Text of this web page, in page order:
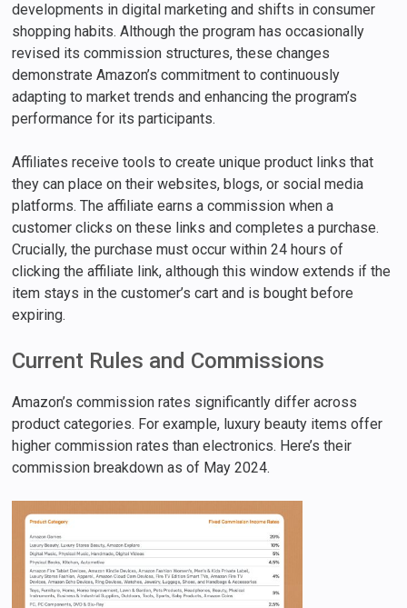
developments in digital marketing and shifts in consumer
shopping habits. Although the program has occasionally
revised its commission structures, these changes
demonstrate Amazon’s commitment to continuously
adapting to market trends and enhancing the program’s
performance for its participants.
Affiliates receive tools to create unique product links that
they can place on their websites, blogs, or social media
platforms. The affiliate earns a commission when a
customer clicks on these links and completes a purchase.
Crucially, the purchase must occur within 24 hours of
clicking the affiliate link, although this window extends if the
item stays in the customer’s cart and is bought before
expiring.
Current Rules and Commissions
Amazon’s commission rates significantly differ across
product categories. For example, luxury beauty items offer
higher commission rates than electronics. Here’s their
commission breakdown as of May 2024.